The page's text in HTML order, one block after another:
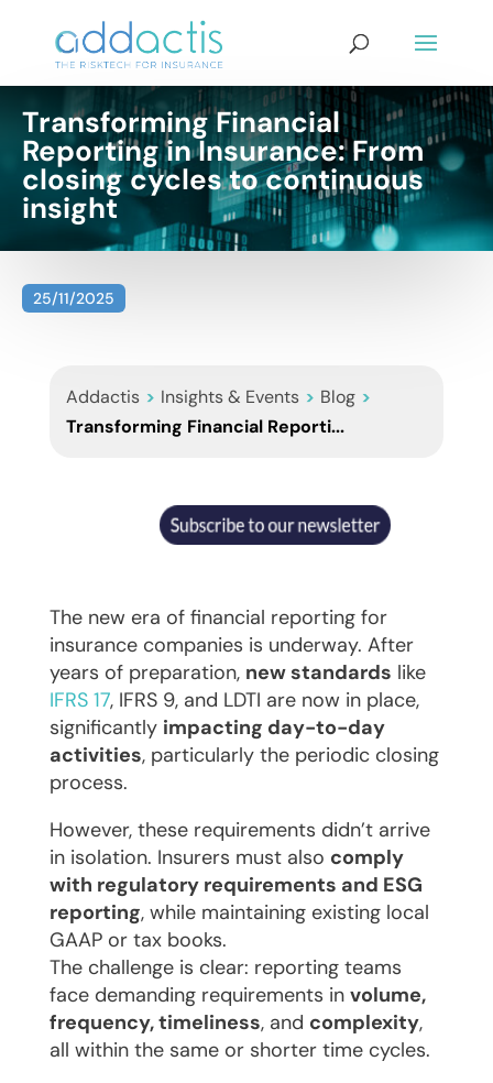
Transforming Financial
Reporting in Insurance: From
closing cycles to continuous
insight
25/11/2025
Addactis > Insights & Events > Blog >
Transforming Financial Reporti...
The new era of financial reporting for
insurance companies is underway. After
years of preparation, new standards like
IFRS 17, IFRS 9, and LDTI are now in place,
significantly impacting day-to-day
activities, particularly the periodic closing
process.
However, these requirements didn’t arrive
in isolation. Insurers must also comply
with regulatory requirements and ESG
reporting, while maintaining existing local
GAAP or tax books.
The challenge is clear: reporting teams
face demanding requirements in volume,
frequency, timeliness, and complexity,
all within the same or shorter time cycles.